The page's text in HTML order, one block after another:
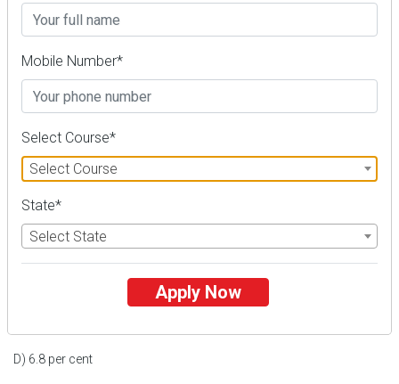
B) Second
C) Third
D) Fourth
Answer: C) Third
4. What percentage of India's electricity is generated from solar
power?
A) 2.8 per cent
D) 6.8 per cent
Mobile Number*
Select Course*
Select Course
State*
Select State
Apply Now